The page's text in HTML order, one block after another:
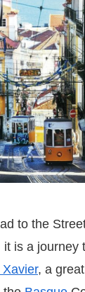
to the
it is a journey
, a